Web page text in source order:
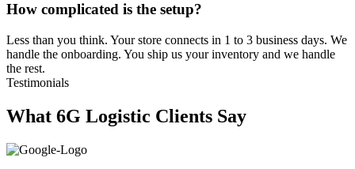
How complicated is the setup?
Less than you think. Your store connects in 1 to 3 business days. We
handle the onboarding. You ship us your inventory and we handle
the rest.
Testimonials
What 6G Logistic Clients Say